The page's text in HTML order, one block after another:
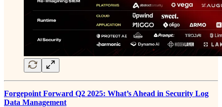
Forgepoint Forward Q2 2025: What’s Ahead in Security Log
Data Management